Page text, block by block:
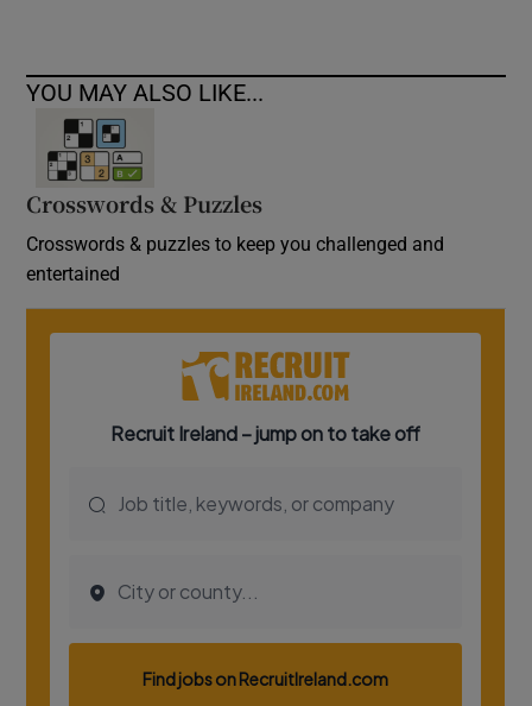
YOU MAY ALSO LIKE...
Crosswords & Puzzles
Crosswords & puzzles to keep you challenged and
entertained